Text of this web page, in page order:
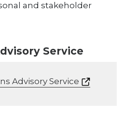
and stakeholder
Service
Advisory Service